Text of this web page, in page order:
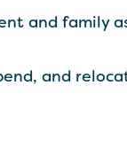
and family
and